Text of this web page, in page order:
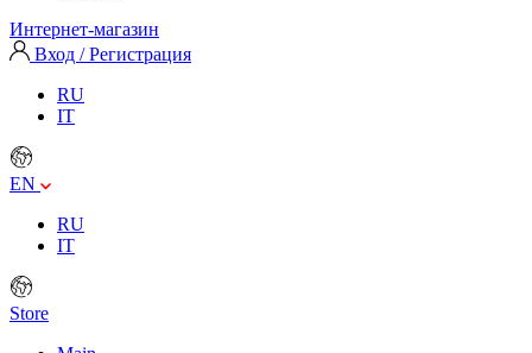
Интернет-магазин
Вход / Регистрация
RU
IT
EN
RU
IT
Store